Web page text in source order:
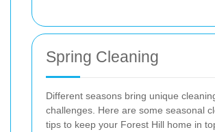
Spring Cleaning
Different seasons bring unique
challenges. Here are some seasonal
tips to keep your Forest Hill home in